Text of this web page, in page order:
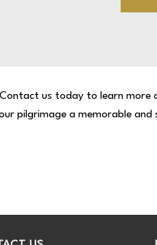
us today to learn
pilgrimage a memorable and